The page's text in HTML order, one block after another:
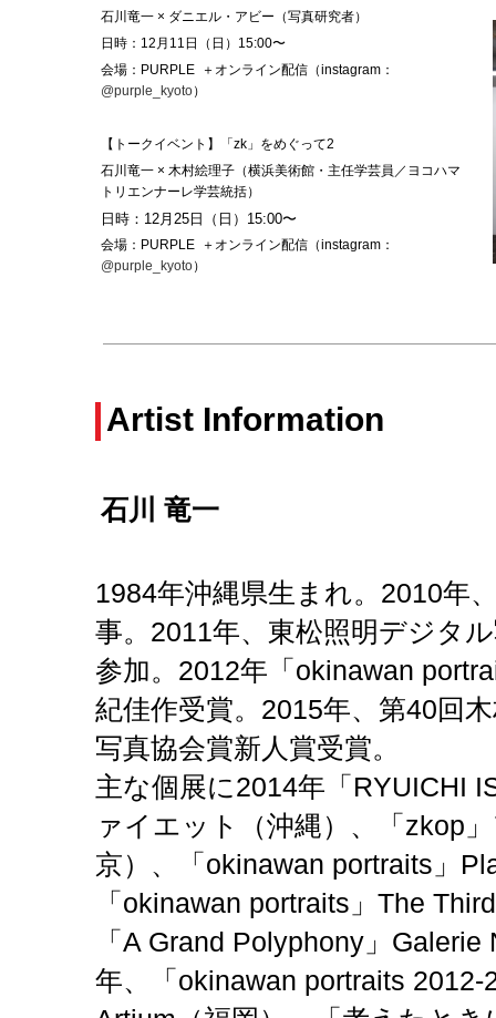
石川竜一 × ダニエル・アビー（写真研究者）
日時：12月11日（日）15:00〜
会場：PURPLE ＋オンライン配信（instagram：
@purple_kyoto）
【トークイベント】「zk」をめぐって2
石川竜一 × 木村絵理子（横浜美術館・主任学芸員／ヨコハマ
トリエンナーレ学芸統括）
日時：12月25日（日）15:00〜
会場：PURPLE ＋オンライン配信（instagram：
@purple_kyoto）
Artist Information
石川 竜一
1984年沖縄県生まれ。2010年
事。2011年、東松照明デジタ
参加。2012年「okinawan
紀佳作受賞。2015年、第40回
写真協会賞新人賞受賞。
主な個展に2014年「RYUICHI
ァイエット（沖縄）、「zkop
京）、「okinawan portraits」
「okinawan portraits」The
「A Grand Polyphony」
年、「okinawan portraits 2012-